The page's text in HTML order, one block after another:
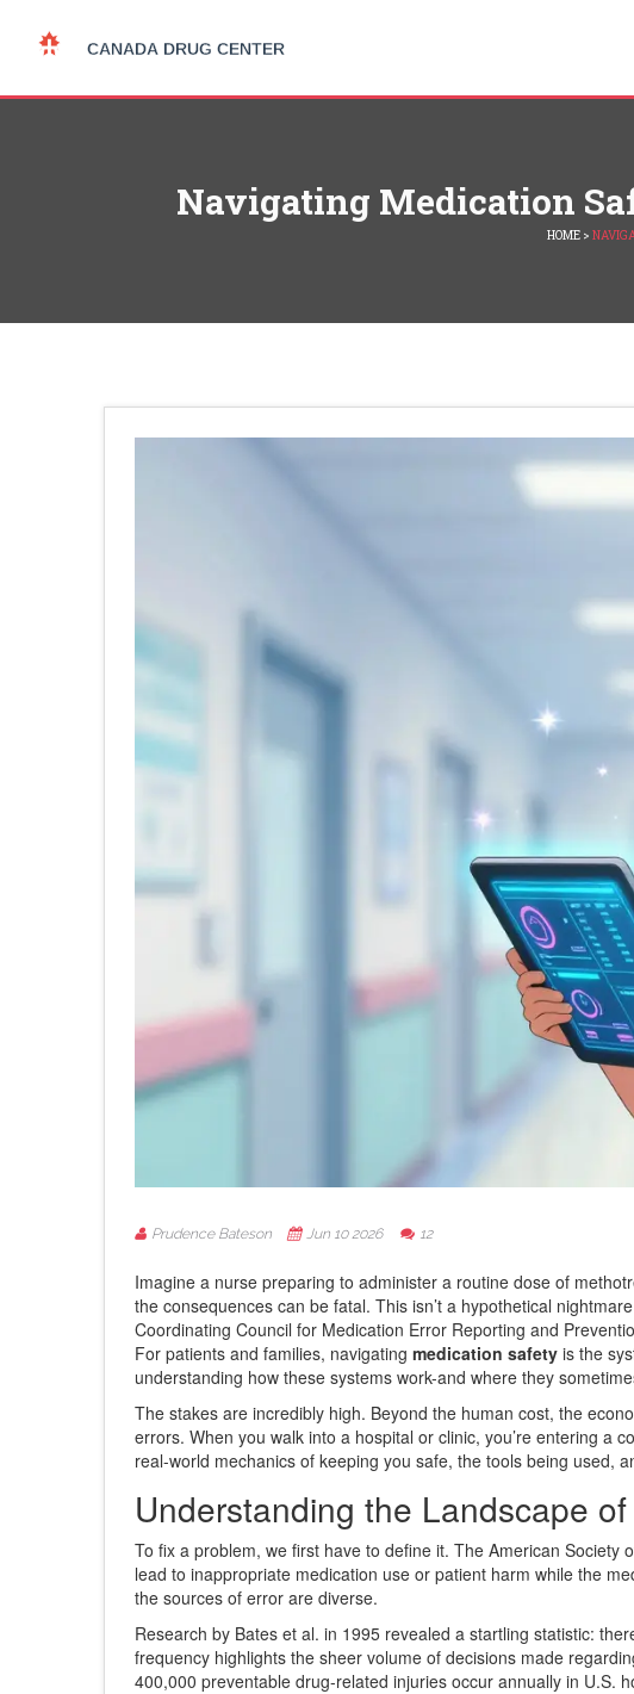
Navigating Medication
HOME >
Prudence Bateson Jun 10 2026 12
Imagine a nurse preparing to administer a routine dose of
the consequences can be fatal. This isn’t a hypothetical
Coordinating Council for Medication Error Reporting and
For patients and families, navigating medication safety is the
understanding how these systems work-and where they
The stakes are incredibly high. Beyond the human cost, the
errors. When you walk into a hospital or clinic, you’re entering a
real-world mechanics of keeping you safe, the tools being used,
Understanding the Landscape
To fix a problem, we first have to define it. The American
lead to inappropriate medication use or patient harm while the
the sources of error are diverse.
Research by Bates et al. in 1995 revealed a startling statistic:
frequency highlights the sheer volume of decisions made
400,000 preventable drug-related injuries occur annually in U.S.